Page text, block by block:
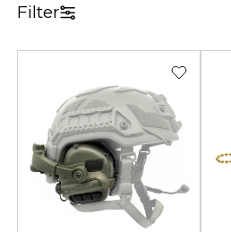
safety during extended
Our collection
functionality with
everyday protection.
electronic models
surrounding sounds
reducing dangerous
Furthermore,
construction
Filter